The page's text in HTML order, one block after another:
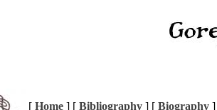
[ Home ] [ Bibliography ] [ Biography